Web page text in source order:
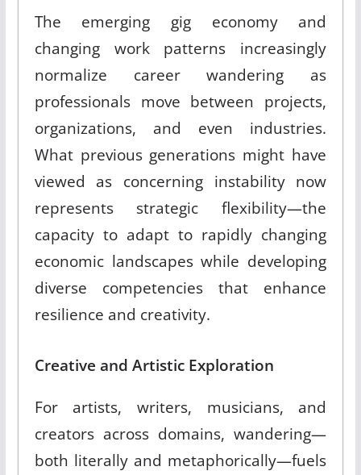
The emerging gig economy and
changing work patterns increasingly
normalize career wandering as
professionals move between projects,
organizations, and even industries.
What previous generations might have
viewed as concerning instability now
represents strategic flexibility—the
capacity to adapt to rapidly changing
economic landscapes while developing
diverse competencies that enhance
resilience and creativity.
Creative and Artistic Exploration
For artists, writers, musicians, and
creators across domains, wandering—
both literally and metaphorically—fuels